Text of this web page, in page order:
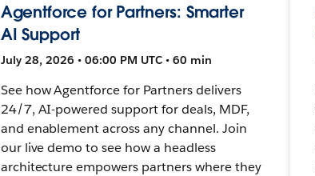
Agentforce for Partners: Smarter
AI Support
July 28, 2026 • 06:00 PM UTC • 60 min
See how Agentforce for Partners delivers
24/7, AI-powered support for deals, MDF,
and enablement across any channel. Join
our live demo to see how a headless
architecture empowers partners where they